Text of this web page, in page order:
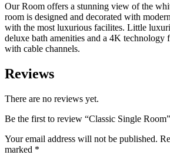
Our Room offers a stunning view of the
room is designed and decorated with
with the most luxurious facilites. Little
deluxe bath amenities and a 4K technology
with cable channels.
Reviews
There are no reviews yet.
Be the first to review “Classic Single Room”
Your email address will not be published.
marked *